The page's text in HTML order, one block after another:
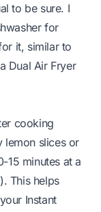
to be sure. I
for
it, similar to
Dual Air Fryer
cooking
lemon slices or
15 minutes at a
This helps
Instant